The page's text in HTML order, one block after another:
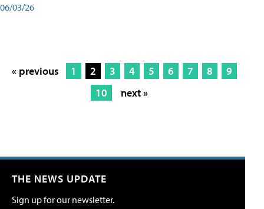
06/03/26
« previous 1 2 3 4 5 6 7 8
9
10
next »
THE NEWS UPDATE
Sign up for our newsletter.